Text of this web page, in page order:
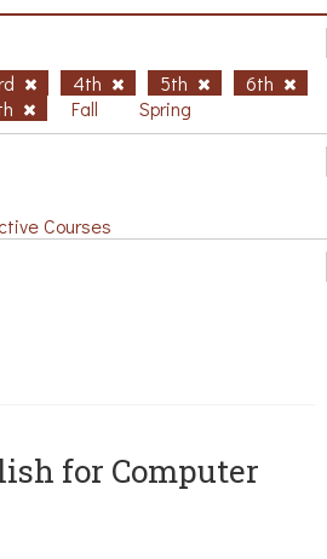
4th 5th
6th
Fall Spring
Courses
for Computer